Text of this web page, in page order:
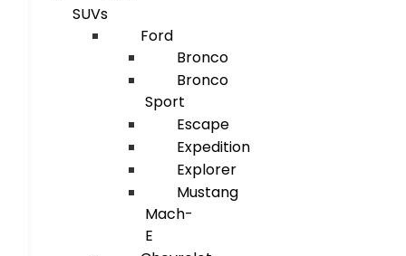
SUVs
Ford
Bronco
Bronco
Sport
Escape
Expedition
Explorer
Mustang
Mach-
E